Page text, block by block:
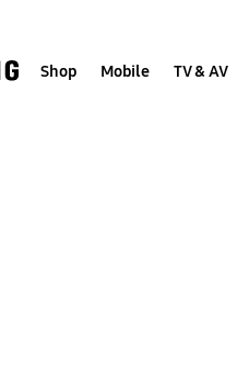
Shop Mobile TV & AV